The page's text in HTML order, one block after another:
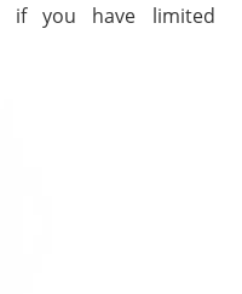
if you have limited